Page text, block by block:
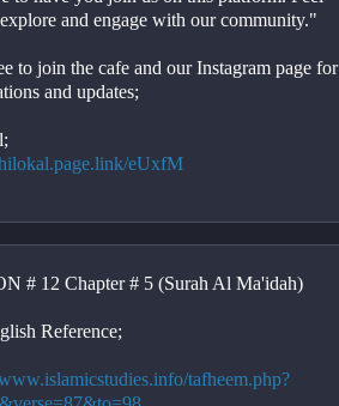
and engage with our community."
to join the cafe and our Instagram page for
and updates;
eUxfM
Ma'idah, Verses 87-93
# 12 Chapter # 5 (Surah Al Ma'idah)
Reference;
tafheem.php?